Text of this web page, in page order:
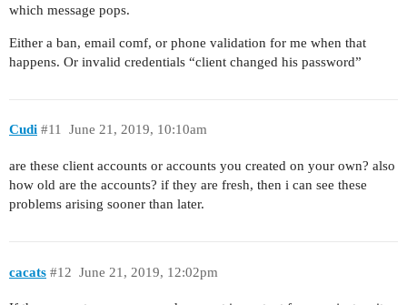
which message pops.
Either a ban, email comf, or phone validation for me when that
happens. Or invalid credentials “client changed his password”
Cudi June 21, 2019, 10:10am
#11
are these client accounts or accounts you created on your own? also
how old are the accounts? if they are fresh, then i can see these
problems arising sooner than later.
cacats June 21, 2019, 12:02pm
#12